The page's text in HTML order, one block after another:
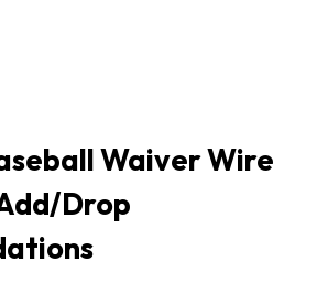
Waiver Wire
Drop